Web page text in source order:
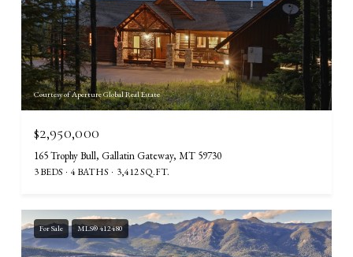
Courtesy of Aperture Global Real Estate
$2,950,000
165 Trophy Bull, Gallatin Gateway, MT 59730
3 BEDS 4 BATHS 3,412 SQ.FT.
For Sale MLS® 412480